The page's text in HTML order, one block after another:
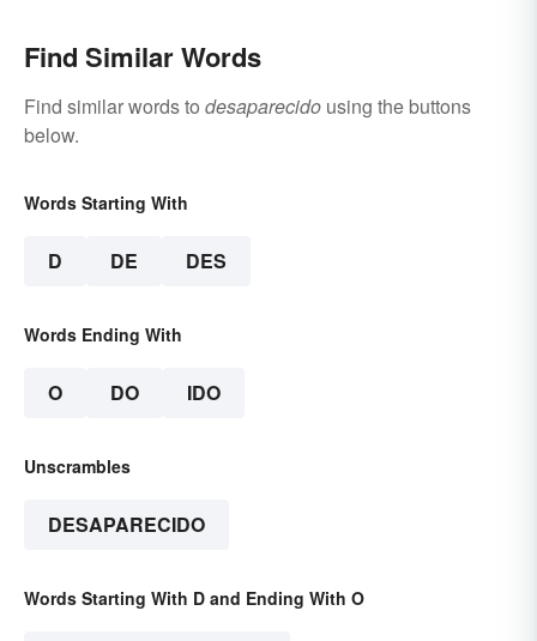
Find Similar Words
Find similar words to desaparecido using the buttons
below.
Words Starting With
D DE DES
Words Ending With
O DO IDO
Unscrambles
DESAPARECIDO
Words Starting With D and Ending With O